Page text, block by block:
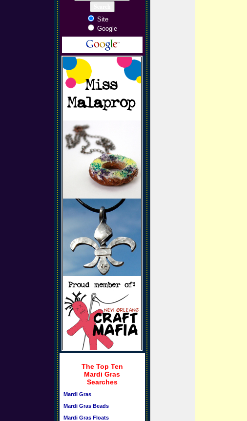
Site
Google
The Top Ten
Mardi Gras
Searches
Mardi Gras
Mardi Gras Beads
Mardi Gras Floats